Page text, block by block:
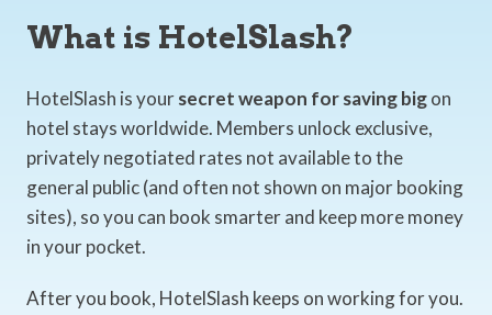
What is HotelSlash?
HotelSlash is yoursecret weapon for saving bigon
hotel stays worldwide. Members unlock exclusive,
privately negotiated rates not available to the
general public (and often not shown on major booking
sites), so you can book smarter and keep more money
in your pocket.
After you book, HotelSlash keeps on working for you.